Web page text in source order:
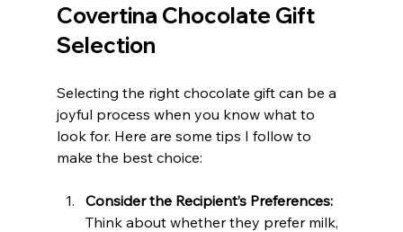
Covertina Chocolate Gift
Selection
Selecting the right chocolate gift can be a
joyful process when you know what to
look for. Here are some tips I follow to
make the best choice:
Consider the Recipient’s Preferences:
Think about whether they prefer milk,